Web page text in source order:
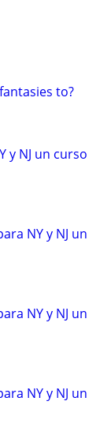
to?
y NJ un curso
NY y NJ un
NY y NJ un
NY y NJ un